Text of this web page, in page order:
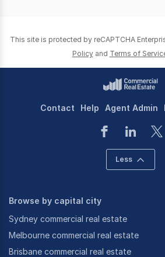
This site is protected by reCAPTCHA
Policy and Terms of
Contact Help Agent Admin
Less
Browse by capital city
Sydney commercial real estate
Melbourne commercial real estate
Brisbane commercial real estate